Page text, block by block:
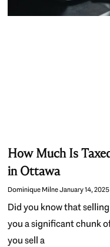
How Much Is
in Ottawa
Dominique MilneJanuary 14, 2025
Did you know that
you a significant chunk
you sell a